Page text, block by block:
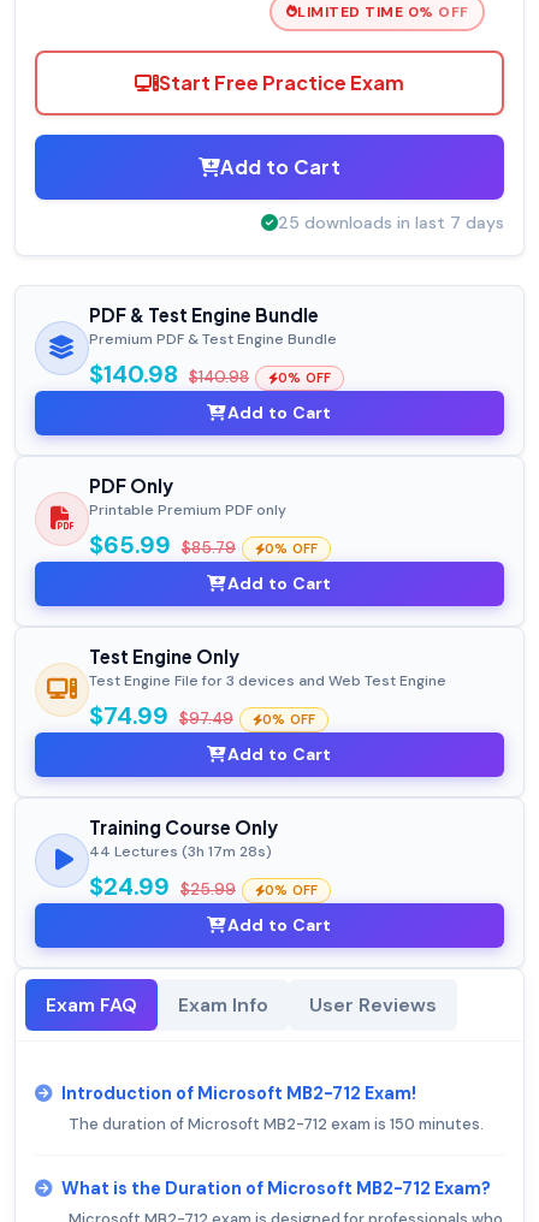
LIMITED TIME 0% OFF
Start Free Practice Exam
Add to Cart
25 downloads in last 7 days
PDF & Test Engine Bundle
Premium PDF & Test Engine Bundle
$140.98 $140.98 0% OFF
Add to Cart
PDF Only
Printable Premium PDF only
$65.99 $85.79 0% OFF
Add to Cart
Test Engine Only
Test Engine File for 3 devices and Web Test Engine
$74.99 $97.49 0% OFF
Add to Cart
Training Course Only
44 Lectures (3h 17m 28s)
$24.99 $25.99 0% OFF
Add to Cart
Exam FAQ Exam Info User Reviews
Introduction of Microsoft MB2-712 Exam!
The duration of Microsoft MB2-712 exam is 150 minutes.
What is the Duration of Microsoft MB2-712 Exam?